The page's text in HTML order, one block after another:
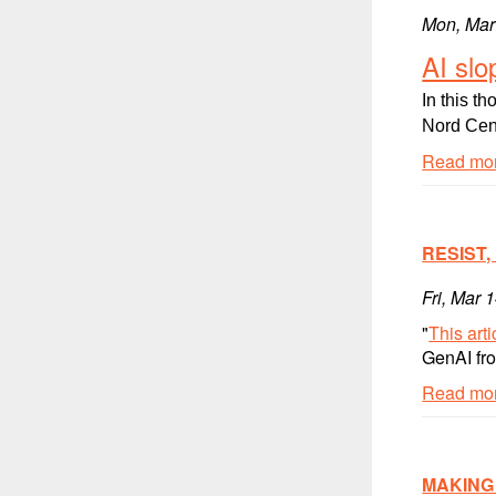
Cross-
Dialogue
Series
Read
Mon,
AI
In this
Nord
Read
Art
more
Fri, Mar
"This
GenAI
Read